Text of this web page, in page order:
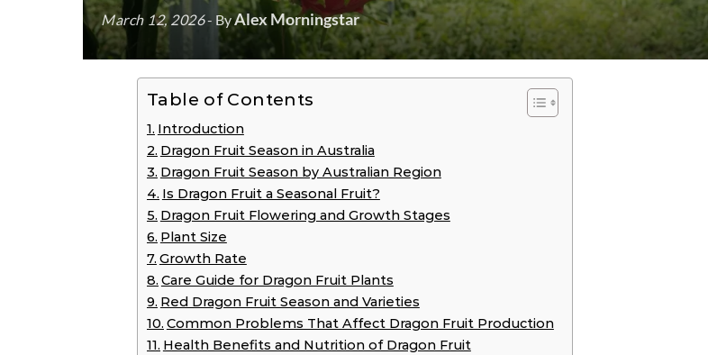
March 12, 2026- ByAlex Morningstar
Table of Contents
Introduction
Dragon Fruit Season in Australia
Dragon Fruit Season by Australian Region
Is Dragon Fruit a Seasonal Fruit?
Dragon Fruit Flowering and Growth Stages
Plant Size
Growth Rate
Care Guide for Dragon Fruit Plants
Red Dragon Fruit Season and Varieties
Common Problems That Affect Dragon Fruit Production
Health Benefits and Nutrition of Dragon Fruit